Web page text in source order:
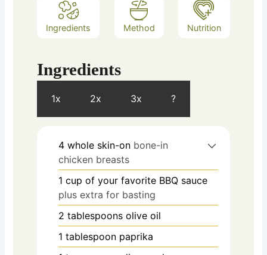
Ingredients Method Nutrition
Ingredients
1x 2x 3x ?
4 whole skin-on bone-in
chicken breasts
1 cup of your favorite BBQ sauce
plus extra for basting
2 tablespoons olive oil
1 tablespoon paprika